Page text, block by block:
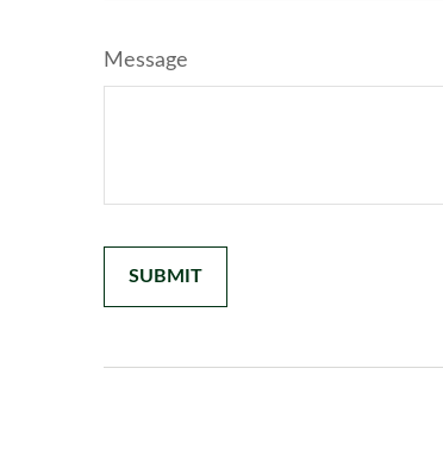
Message